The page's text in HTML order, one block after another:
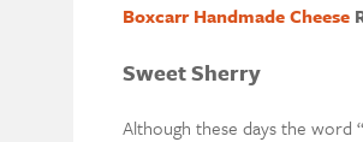
BoxcarrHandmadeCheese
Sweet Sherry
Although these days the word “